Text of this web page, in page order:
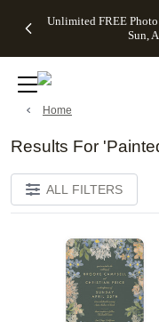
to main content
Unlimited FREE
Sun,
Off Almost
- No code
needed,
Ends Sun,
promo
Cards + FREE
Addressing -
Code:
ADDRESSING,
9See promo
Photo
FREE
Shipping -
Code:
Ends Sun,
See
details
Shipping
Orders
$99+ -
Code:
See
details
All
Home
Results For
ALL FILTERS